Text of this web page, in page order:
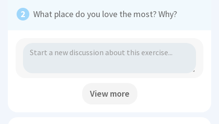
What place do you love the most? Why?
View more